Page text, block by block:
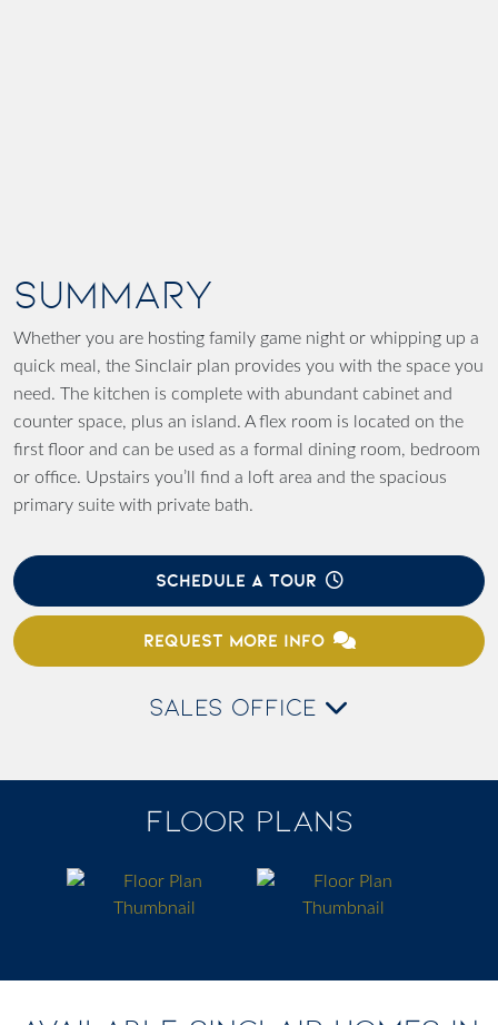
SUMMARY
Whether you are hosting family game night or whipping up a
quick meal, the Sinclair plan provides you with the space you
need. The kitchen is complete with abundant cabinet and
counter space, plus an island. A flex room is located on the
first floor and can be used as a formal dining room, bedroom
or office. Upstairs you’ll find a loft area and the spacious
primary suite with private bath.
SCHEDULE A TOUR
REQUEST MORE INFO
SALES OFFICE
FLOOR PLANS